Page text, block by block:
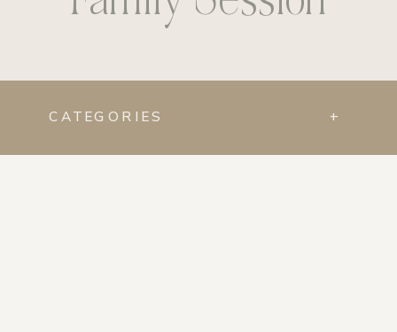
+
CATEGORIES